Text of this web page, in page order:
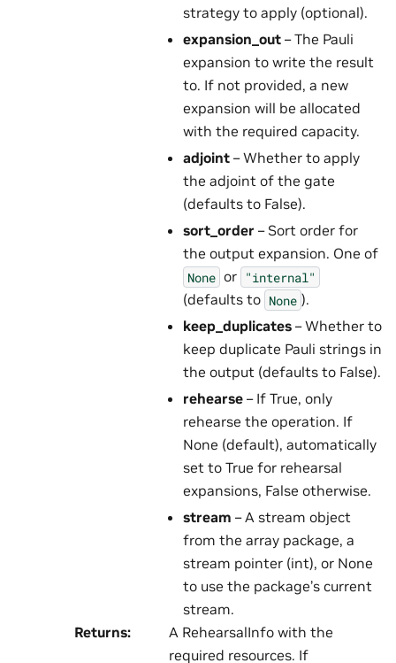
strategy to apply (optional).
expansion_out– The Pauli
expansion to write the result
to. If not provided, a new
expansion will be allocated
with the required capacity.
adjoint– Whether to apply
the adjoint of the gate
(defaults to False).
sort_order– Sort order for
the output expansion. One of
None or "internal"
(defaults to None ).
keep_duplicates– Whether to
keep duplicate Pauli strings in
the output (defaults to False).
rehearse– If True, only
rehearse the operation. If
None (default), automatically
set to True for rehearsal
expansions, False otherwise.
stream – A stream object
from the array package, a
stream pointer (int), or None
to use the package’s current
stream.
Returns:
A RehearsalInfo with the
required resources. If